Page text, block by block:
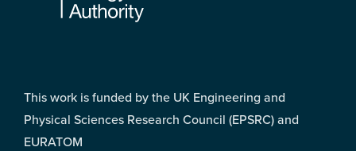
This work is funded by the UK Engineering and
Physical Sciences Research Council (EPSRC) and
EURATOM